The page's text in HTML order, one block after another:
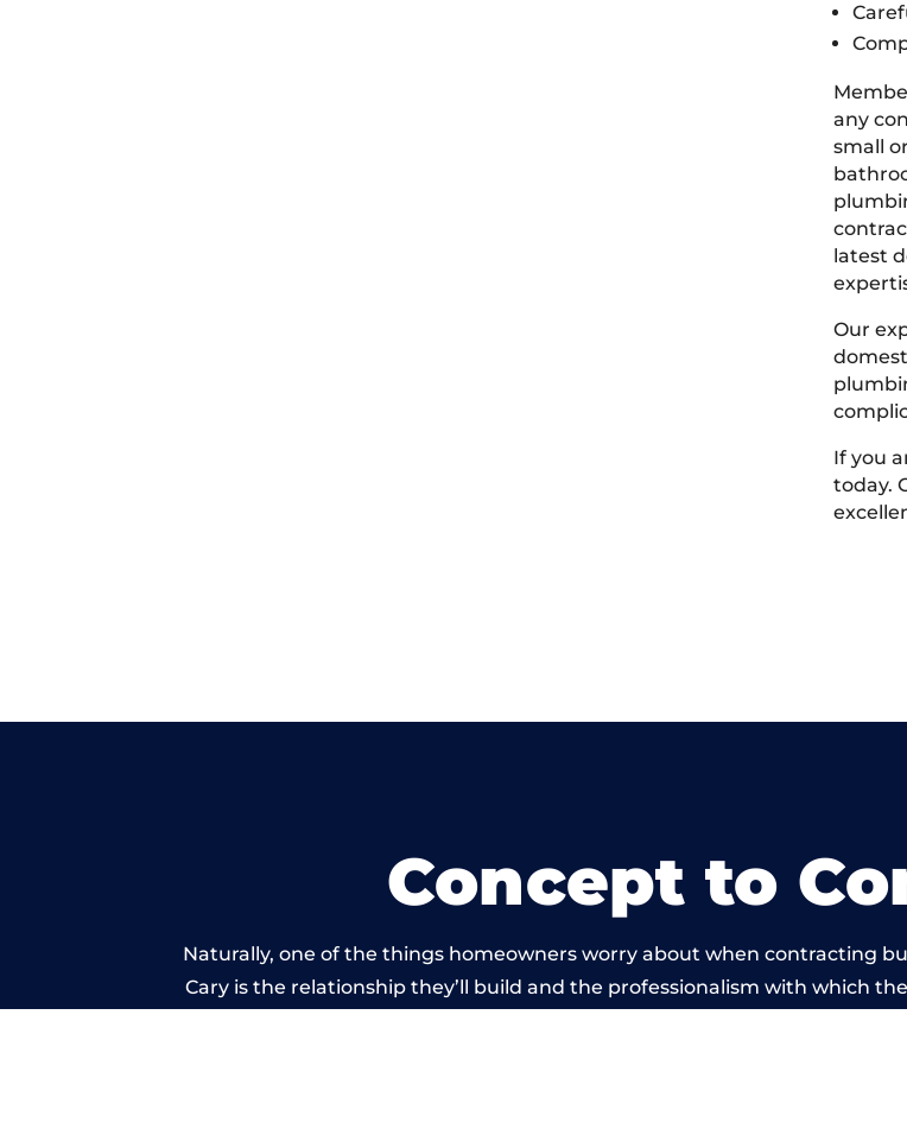
any
small
latest
Our
If you
today.
Concept to
Naturally, one of the things homeowners worry about when contracting
Cary is the relationship they’ll build and the professionalism with which